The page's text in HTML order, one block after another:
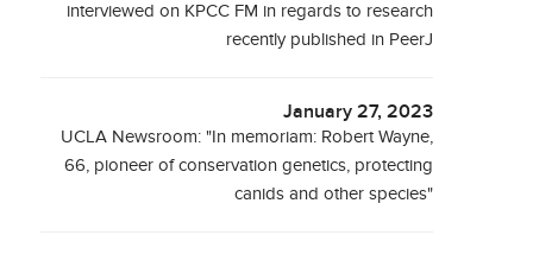
interviewed on KPCC FM in regards to research
recently published in PeerJ
January 27, 2023
UCLA Newsroom: "In memoriam: Robert Wayne,
66, pioneer of conservation genetics, protecting
canids and other species"